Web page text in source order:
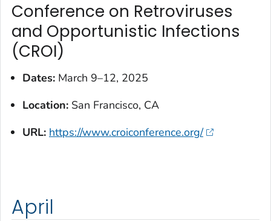
Conference on Retroviruses
and Opportunistic Infections
(CROI)
Dates: March 9–12, 2025
Location: San Francisco, CA
URL: https://www.croiconference.org/
April